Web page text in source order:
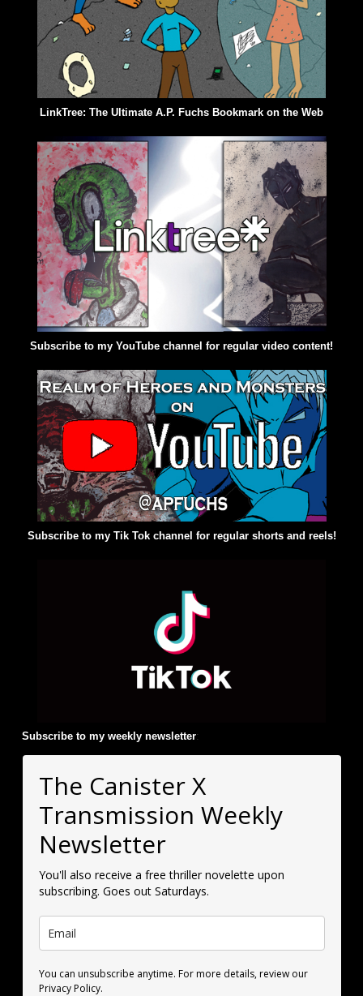
LinkTree: The Ultimate A.P. Fuchs Bookmark on the Web
Subscribe to my YouTube channel for regular video content!
Subscribe to my Tik Tok channel for regular shorts and reels!
Subscribe to my weekly newsletter:
The Canister X
Transmission Weekly
Newsletter
You'll also receive a free thriller novelette upon
subscribing. Goes out Saturdays.
You can unsubscribe anytime. For more details, review our
Privacy Policy.